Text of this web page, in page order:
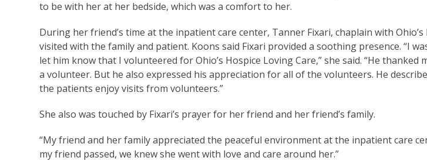
to be with her at her bedside, which was a comfort to her.
During her friend’s time at the inpatient care center, Tanner Fixari, chaplain with
visited with the family and patient. Koons said Fixari provided a soothing presence. “I
let him know that I volunteered for Ohio’s Hospice Loving Care,” she said. “He thanked
a volunteer. But he also expressed his appreciation for all of the volunteers. He
the patients enjoy visits from volunteers.”
She also was touched by Fixari’s prayer for her friend and her friend’s family.
“My friend and her family appreciated the peaceful environment at the inpatient care
my friend passed, we knew she went with love and care around her.”